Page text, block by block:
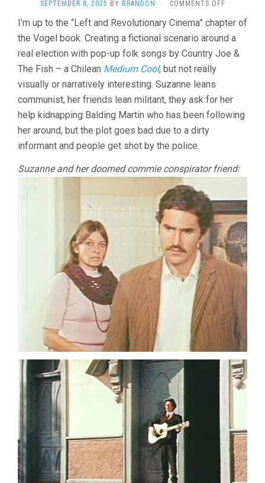
SEPTEMBER 8, 2025 BY BRANDON · COMMENTS OFFON
HACER
(1970,
RUIZ
&
I’m up to the “Left and Revolutionary Cinema” chapter of
the Vogel book. Creating a fictional scenario around a
real election with pop-up folk songs by Country Joe &
The Fish – a Chilean Medium Cool, but not really
visually or narratively interesting. Suzanne leans
communist, her friends lean militant, they ask for her
help kidnapping Balding Martin who has been following
her around, but the plot goes bad due to a dirty
informant and people get shot by the police.
Suzanne and her doomed commie conspirator friend: